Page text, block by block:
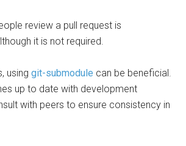
review a pull request is
it is not required.
usinggit-submodule can be beneficial.
up to date with development
with peers to ensure consistency in